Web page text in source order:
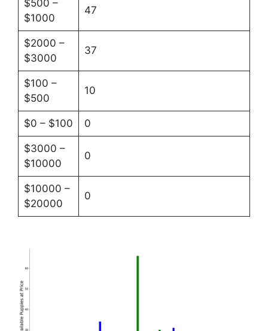
$500 –
$1000
47
$2000 –
$3000
37
$100 –
$500
10
$0 – $100 0
$3000 –
$10000
0
$10000 –
$20000
0